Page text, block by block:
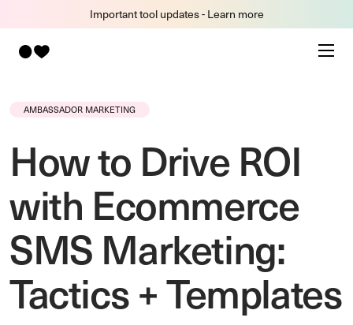
Important tool updates - Learn more
AMBASSADOR MARKETING
How to Drive ROI
with Ecommerce
SMS Marketing:
Tactics + Templates